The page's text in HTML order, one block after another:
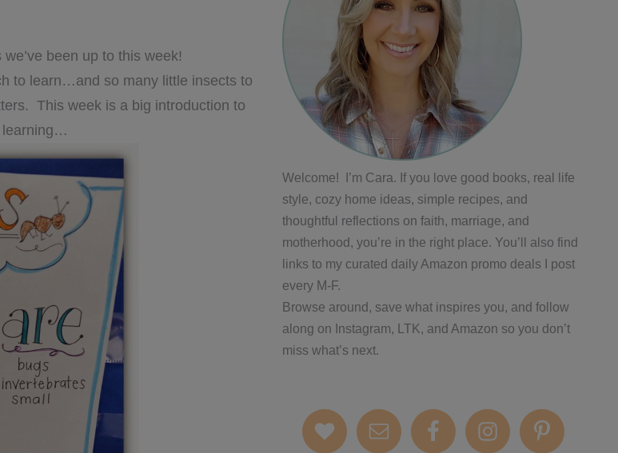
been up to this week!
to learn…and so many little insects to
This week is a big introduction to
learning…
Welcome! I’m Cara. If you love good books, real life
style, cozy home ideas, simple recipes, and
thoughtful reflections on faith, marriage, and
motherhood, you’re in the right place. You’ll also find
links to my curated daily Amazon promo deals I post
every M-F.
Browse around, save what inspires you, and follow
along on Instagram, LTK, and Amazon so you don’t
miss what’s next.